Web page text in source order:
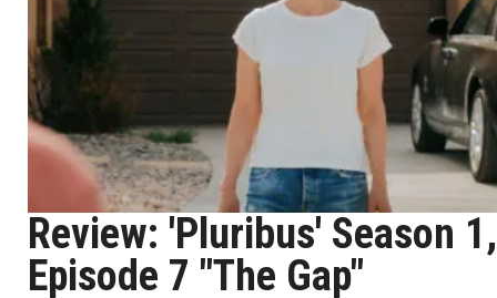
Review: 'Pluribus' Season 1,
Episode 7 "The Gap"